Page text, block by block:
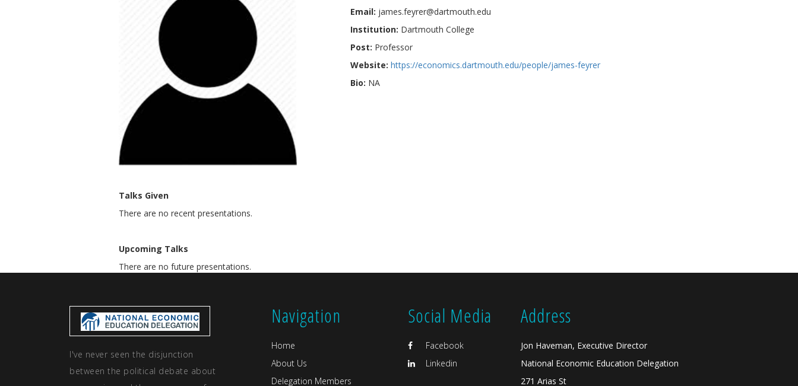
Email: james.feyrer@dartmouth.edu
Institution: Dartmouth College
Post: Professor
Website: https://economics.dartmouth.edu/people/james-feyrer
Bio: NA
Talks Given
There are no recent presentations.
Upcoming Talks
There are no future presentations.
I've never seen the disjunction
between the political debate about
Navigation
Home
About Us
Delegation Members
Social Media
Facebook
Linkedin
Address
Jon Haveman, Executive Director
National Economic Education Delegation
271 Arias St